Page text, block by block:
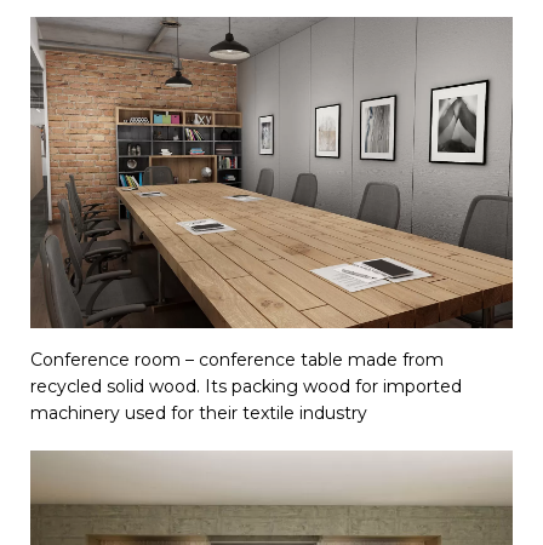
Conference room – conference table made from
recycled solid wood. Its packing wood for imported
machinery used for their textile industry